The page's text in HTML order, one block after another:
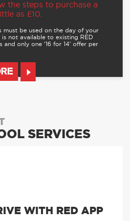
the steps to purchase a
as £10.
must be used on the day of your
is not available to existing RED
and only one ‘16 for 14’ offer per
SERVICES
WITH RED APP